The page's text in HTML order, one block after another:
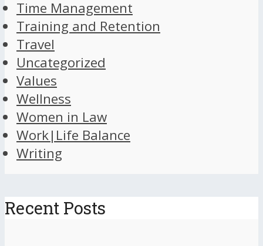
Time Management
Training and Retention
Travel
Uncategorized
Values
Wellness
Women in Law
Work|Life Balance
Writing
Recent Posts